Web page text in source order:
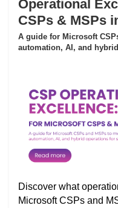
Operational
CSPs & MSPs
A guide for Microsoft
automation, AI, and
Discover what
Microsoft CSPs and